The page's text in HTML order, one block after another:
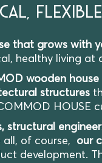
that grows with
healthy living at
wooden house
structures
HOUSE
structural
all, of course, our
development.